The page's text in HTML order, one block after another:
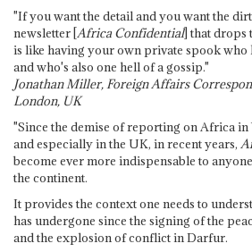
"If you want the detail and you want the
newsletter [Africa Confidential] that drops
is like having your own private spook
and who's also one hell of a gossip."
Jonathan Miller, Foreign Affairs
London, UK
"Since the demise of reporting on Africa in
and especially in the UK, in recent years,
become ever more indispensable to
the continent.
It provides the context one needs to
has undergone since the signing of the
and the explosion of conflict in Darfur.